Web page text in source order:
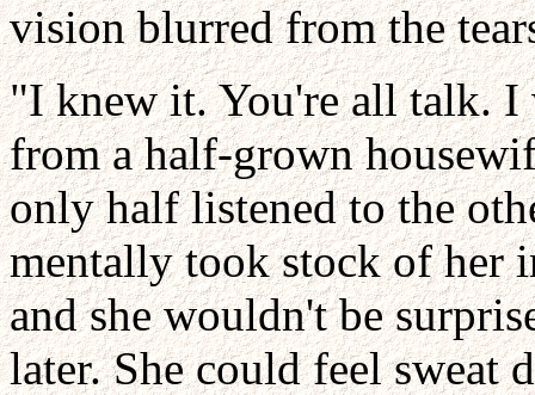
vision blurred from the
"I knew it. You're all talk. I
from a half-grown
only half listened to the
mentally took stock of her
and she wouldn't be
later. She could feel sweat